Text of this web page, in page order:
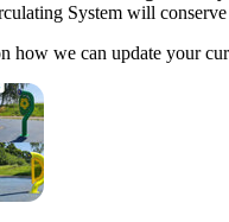
System will
how we can update your